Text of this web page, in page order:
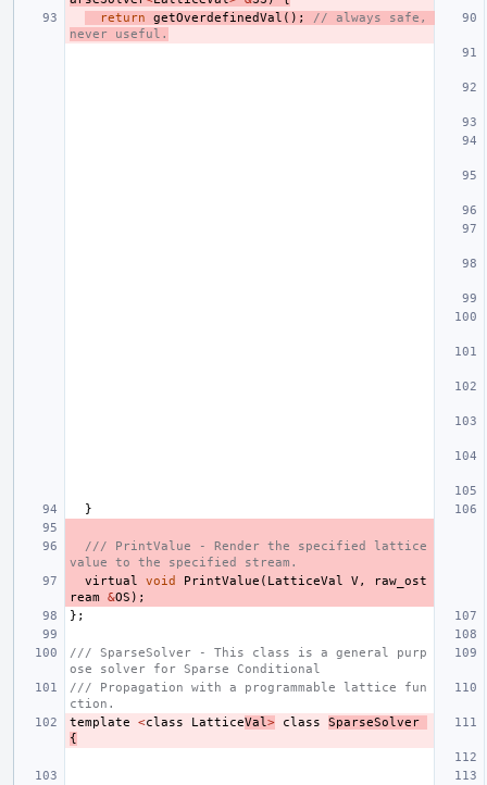
return
getOverdefinedVal ();
// always safe,
never useful.
}
/// PrintValue - Render the specified lattice
value to the specified stream.
virtual
void PrintValue ( LatticeVal V,
raw_ost
ream &OS );
};
/// SparseSolver - This class is a general purp
ose solver for Sparse Conditional
/// Propagation with a programmable lattice fun
ction.
template
<class LatticeVal > class
SparseSolver
{